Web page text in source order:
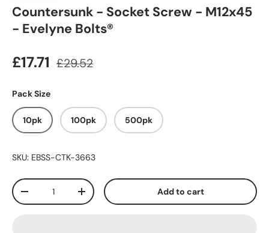
Countersunk - Socket Screw - M12x45
- Evelyne Bolts®
£17.71 £29.52
Pack Size
10pk 100pk 500pk
SKU: EBSS-CTK-3663
Qty
-
+ Add to cart